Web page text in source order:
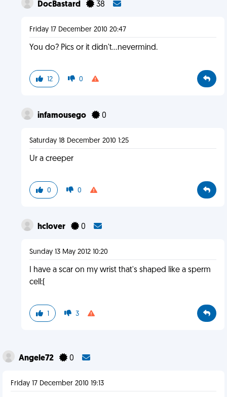
DocBastard 38
Friday 17 December 2010 20:47
You do? Pics or it didn't...nevermind.
12 0
infamousego 0
Saturday 18 December 2010 1:25
Ur a creeper
0 0
hclover 0
Sunday 13 May 2012 10:20
I have a scar on my wrist that's shaped like a sperm
cell:(
1 3
Angele72 0
Friday 17 December 2010 19:13